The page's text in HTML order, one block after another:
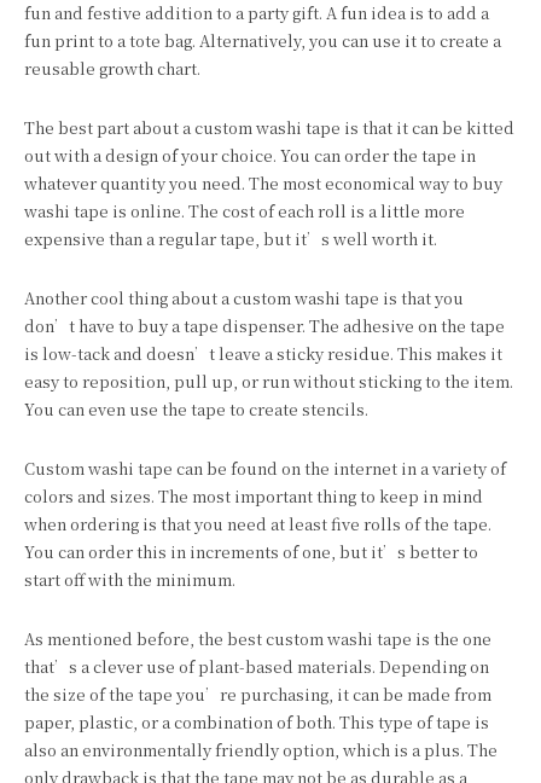
fun and festive addition to a party gift. A fun idea is to add a
fun print to a tote bag. Alternatively, you can use it to create a
reusable growth chart.
The best part about a custom washi tape is that it can be kitted
out with a design of your choice. You can order the tape in
whatever quantity you need. The most economical way to buy
washi tape is online. The cost of each roll is a little more
expensive than a regular tape, but it’s well worth it.
Another cool thing about a custom washi tape is that you
don’t have to buy a tape dispenser. The adhesive on the tape
is low-tack and doesn’t leave a sticky residue. This makes it
easy to reposition, pull up, or run without sticking to the item.
You can even use the tape to create stencils.
Custom washi tape can be found on the internet in a variety of
colors and sizes. The most important thing to keep in mind
when ordering is that you need at least five rolls of the tape.
You can order this in increments of one, but it’s better to
start off with the minimum.
As mentioned before, the best custom washi tape is the one
that’s a clever use of plant-based materials. Depending on
the size of the tape you’re purchasing, it can be made from
paper, plastic, or a combination of both. This type of tape is
also an environmentally friendly option, which is a plus. The
only drawback is that the tape may not be as durable as a